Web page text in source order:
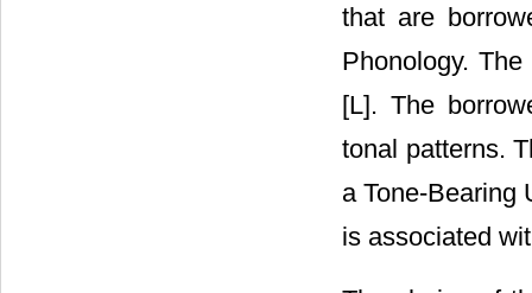
that are
Phonology.
[L]. The
tonal patterns.
a Tone-Bearing
is associated